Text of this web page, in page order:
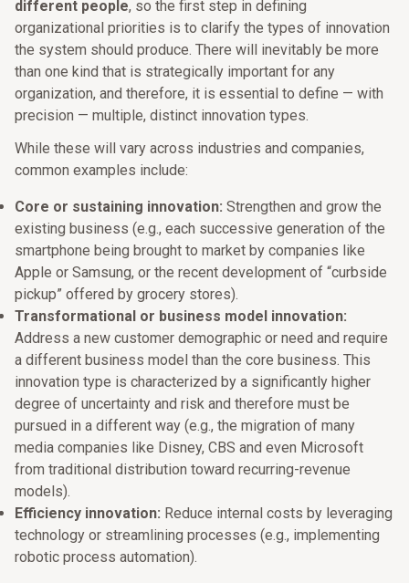
different people, so the first step in defining
organizational priorities is to clarify the types of innovation
the system should produce. There will inevitably be more
than one kind that is strategically important for any
organization, and therefore, it is essential to define — with
precision — multiple, distinct innovation types.
While these will vary across industries and companies,
common examples include:
Core or sustaining innovation: Strengthen and grow the
existing business (e.g., each successive generation of the
smartphone being brought to market by companies like
Apple or Samsung, or the recent development of “curbside
pickup” offered by grocery stores).
Transformational or business model innovation:
Address a new customer demographic or need and require
a different business model than the core business. This
innovation type is characterized by a significantly higher
degree of uncertainty and risk and therefore must be
pursued in a different way (e.g., the migration of many
media companies like Disney, CBS and even Microsoft
from traditional distribution toward recurring-revenue
models).
Efficiency innovation: Reduce internal costs by leveraging
technology or streamlining processes (e.g., implementing
robotic process automation).